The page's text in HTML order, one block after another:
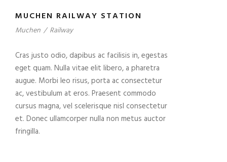
MUCHEN RAILWAY STATION
Muchen / Railway
Cras justo odio, dapibus ac facilisis in, egestas
eget quam. Nulla vitae elit libero, a pharetra
augue. Morbi leo risus, porta ac consectetur
ac, vestibulum at eros. Praesent commodo
cursus magna, vel scelerisque nisl consectetur
et. Donec ullamcorper nulla non metus auctor
fringilla.